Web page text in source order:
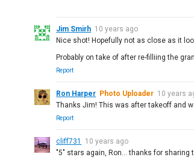
Jim Smirh 10 years ago
Nice shot! Hopefully not as close as it
Probably on take of after re-filliing the
Report
Ron Harper Photo Uploader 10 years
Thanks Jim! This was after takeoff and
Report
cliff731
10 years ago
"5" stars again, Ron... thanks for sharing